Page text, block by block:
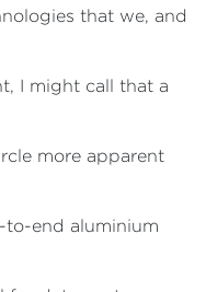
that we, and
I might call that a
more apparent
to-end aluminium